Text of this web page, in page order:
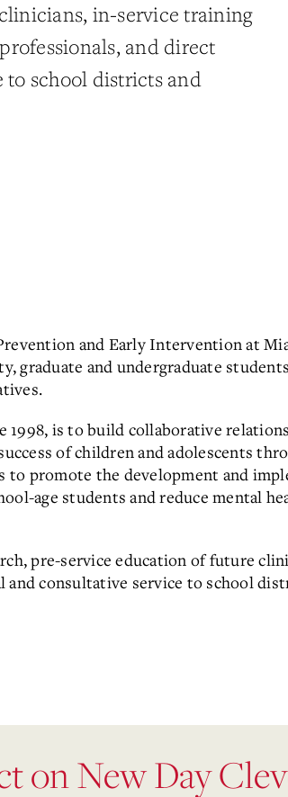
in-service training
and direct
school districts and
and Early Interventionat
graduate and undergraduate
1998, is to build collaborative
of children and adolescents
to promote the development and
age students and reduce mental
pre-service education of future
consultative service to school
on New Day